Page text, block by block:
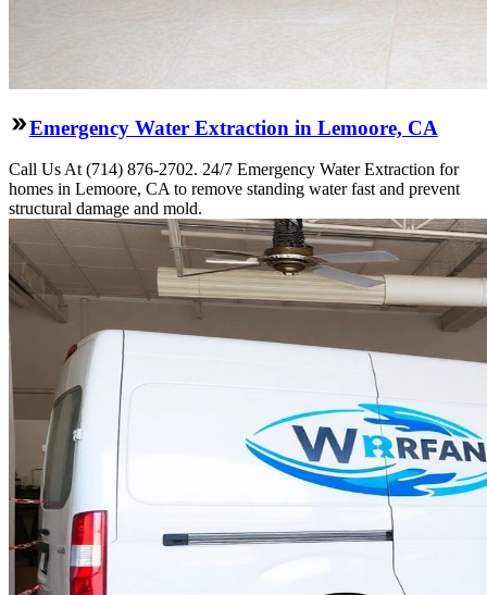
Emergency Water Extraction in Lemoore, CA
Call Us At (714) 876-2702. 24/7 Emergency Water Extraction for
homes in Lemoore, CA to remove standing water fast and prevent
structural damage and mold.